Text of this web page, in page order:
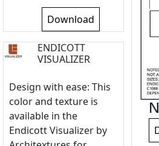
Download
ENDICOTT
VISUALIZER
Design with ease: This
color and texture is
available in the
Endicott Visualizer by